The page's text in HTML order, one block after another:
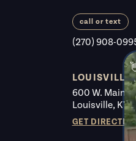
call or text
(270) 908-
LOUISVILLE
600 W. Main
Louisville, KY
GET